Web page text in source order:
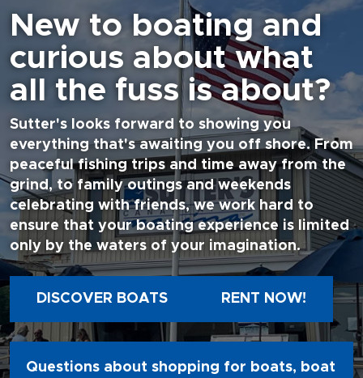
New to boating and
curious about what
all the fuss is about?
Sutter's looks forward to showing you
everything that's awaiting you off shore. From
peaceful fishing trips and time away from the
grind, to family outings and weekends
celebrating with friends, we work hard to
ensure that your boating experience is limited
only by the waters of your imagination.
DISCOVER BOATS RENT NOW!
Questions about shopping for boats, boat